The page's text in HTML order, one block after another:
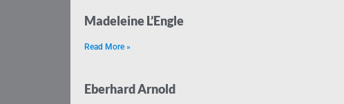
Madeleine L’Engle
Read More »
Eberhard Arnold